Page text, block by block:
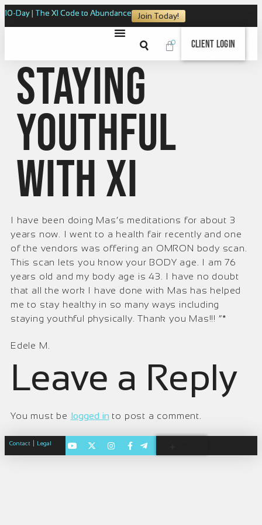
10-Day | The XI Code to Abundance Join Today!
0 Client Login
Staying
Youthful
with XI
I have been doing Mas’s meditations for about 3
years now. I went to a health fair recently and one
of the vendors was offering an OMRON body scan.
This scan lets you know your BODY age. I am 76
years old and my body age is 43. I have no doubt
that all the work I have done with Mas has helped
me to stay healthy in so many ways including
staying youthful physically. Thank you Mas!!! “*
Edele M.
Leave a Reply
You must be logged in to post a comment.
Contact Legal